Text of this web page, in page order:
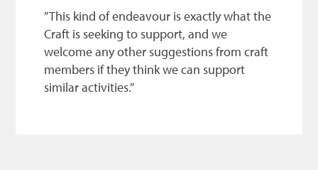
” This kind of endeavour is exactly what the
Craft is seeking to support, and we
welcome any other suggestions from craft
members if they think we can support
similar activities.”